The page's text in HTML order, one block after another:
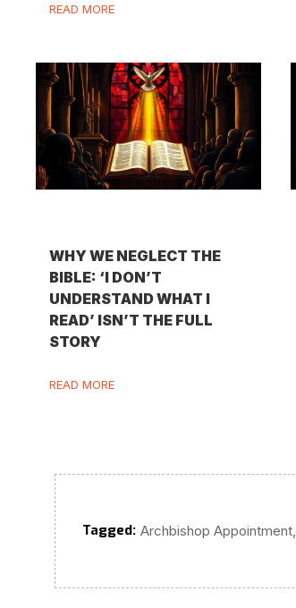
READ MORE
WHY WE NEGLECT THE
BIBLE: ‘I DON’T
UNDERSTAND WHAT I
READ’ ISN’T THE FULL
STORY
READ MORE
Tagged: Archbishop Appointment,